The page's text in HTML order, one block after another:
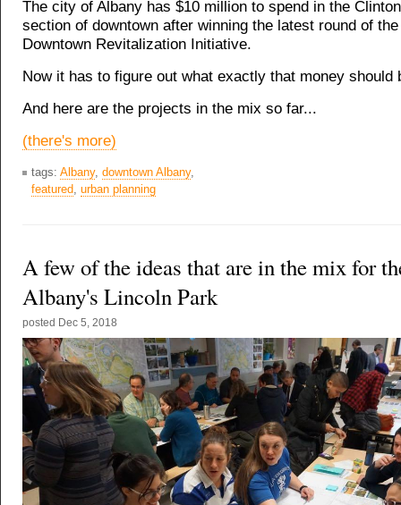
The city of Albany has $10 million to spend in the
section of downtown after winning the latest round of
Downtown Revitalization Initiative.
Now it has to figure out what exactly that money should
And here are the projects in the mix so far...
(there's more)
tags: Albany, downtown Albany,
featured urban planning
A few of the ideas that are in the mix for
Albany's Lincoln Park
posted Dec 5, 2018